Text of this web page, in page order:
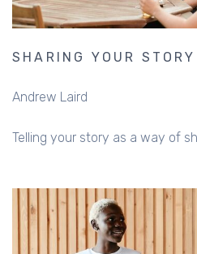
SHARING YOUR STORY
Andrew Laird
Telling your story as a way of